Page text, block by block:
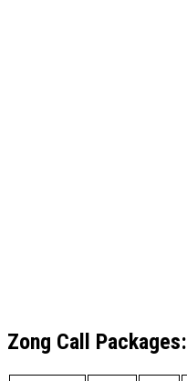
Zong Call Packages: